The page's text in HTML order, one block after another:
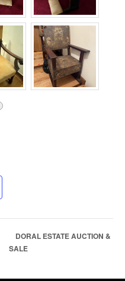
DORAL ESTATE AUCTION &
SALE